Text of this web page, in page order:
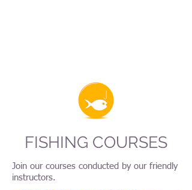
FISHING COURSES
Join our courses conducted by our friendly
instructors.